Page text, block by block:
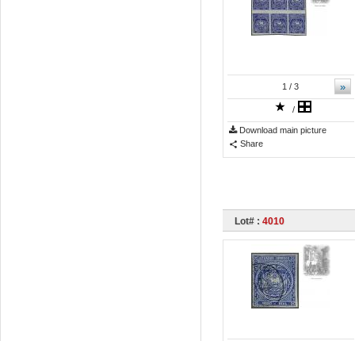
»
1 / 3
/
Download main picture
Share
Lot# : 4010